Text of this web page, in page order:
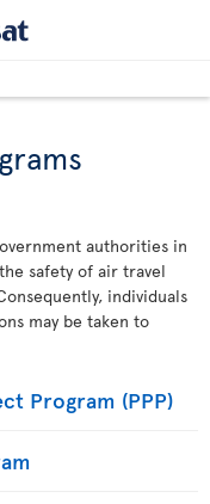
authorities in
safety of air travel
individuals
may be taken to
Program (PPP)